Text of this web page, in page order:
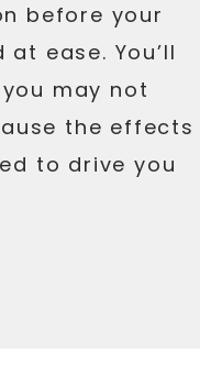
before your
ease. You’ll
may not
the effects
to drive you